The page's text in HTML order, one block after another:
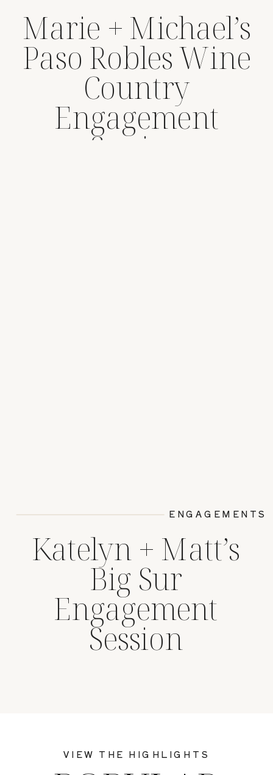
Marie + Michael’s
Paso Robles Wine
Country
Engagement
Session
Katelyn + Matt’s
Big Sur
Engagement
Session
ENGAGEMENTS
VIEW THE HIGHLIGHTS